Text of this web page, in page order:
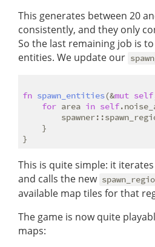
This generates between 20
consistently, and they only
So the last remaining job is
entities. We update our
fn spawn_entities(&mut self
for area in self
    }
This is quite simple: it
and calls the new
available map tiles for that
The game is now quite
maps: